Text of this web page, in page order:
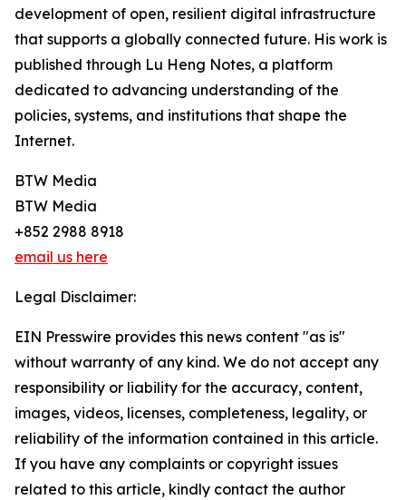
development of open, resilient digital infrastructure
that supports a globally connected future. His work is
published through Lu Heng Notes, a platform
dedicated to advancing understanding of the
policies, systems, and institutions that shape the
Internet.
BTW Media
BTW Media
+852 2988 8918
email us here
Legal Disclaimer:
EIN Presswire provides this news content "as is"
without warranty of any kind. We do not accept any
responsibility or liability for the accuracy, content,
images, videos, licenses, completeness, legality, or
reliability of the information contained in this article.
If you have any complaints or copyright issues
related to this article, kindly contact the author